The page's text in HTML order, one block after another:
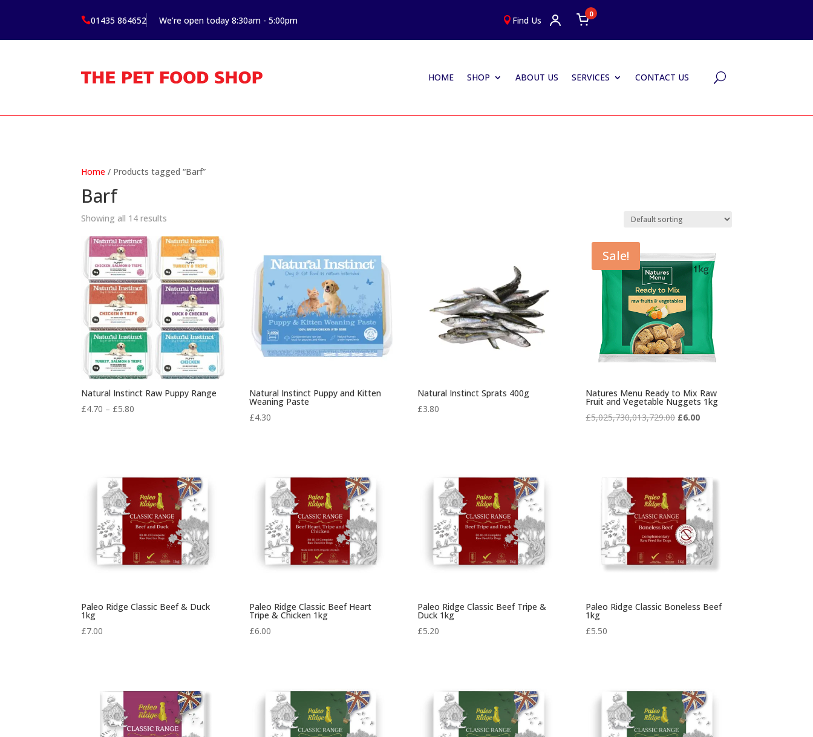
01435 864652 We’re open today 8:30am - 5:00pm  Find Us
0
HOME SHOP ABOUT US SERVICES CONTACT US U
Home / Products tagged “Barf”
Barf
Showing all 14 results
Natural Instinct Raw Puppy Range
£4.70 – £5.80
Natural Instinct Puppy and Kitten
Weaning Paste
£4.30
Natural Instinct Sprats 400g
£3.80
Sale!
Natures Menu Ready to Mix Raw
Fruit and Vegetable Nuggets 1kg
£5,025,730,013,729.00 Original
£6.00Current
Paleo Ridge Classic Beef & Duck
1kg
£7.00
Paleo Ridge Classic Beef Heart
Tripe & Chicken 1kg
£6.00
Paleo Ridge Classic Beef Tripe &
Duck 1kg
£5.20
Paleo Ridge Classic Boneless Beef
1kg
£5.50